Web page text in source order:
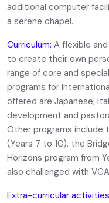
additional computer
a serene chapel.
Curriculum: A flexible
to create their own
range of core and
programs for
offered are Japanese,
development and
Other programs include
(Years 7 to 10), the
Horizons program from
also challenged with
Extra-curricular